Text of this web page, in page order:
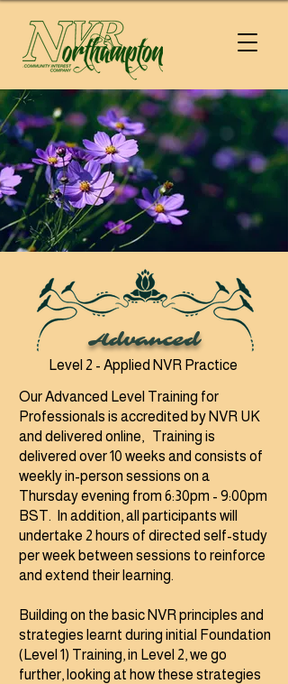
Advanced
Level 2 - Applied NVR Practice
Our Advanced Level Training for
Professionals is accredited by NVR UK
and delivered online, Training is
delivered over 10 weeks and consists of
weekly in-person sessions on a
Thursday evening from 6:30pm - 9:00pm
BST. In addition, all participants will
undertake 2 hours of directed self-study
per week between sessions to reinforce
and extend their learning.
Building on the basic NVR principles and
strategies learnt during initial Foundation
(Level 1) Training, in Level 2, we go
further, looking at how these strategies